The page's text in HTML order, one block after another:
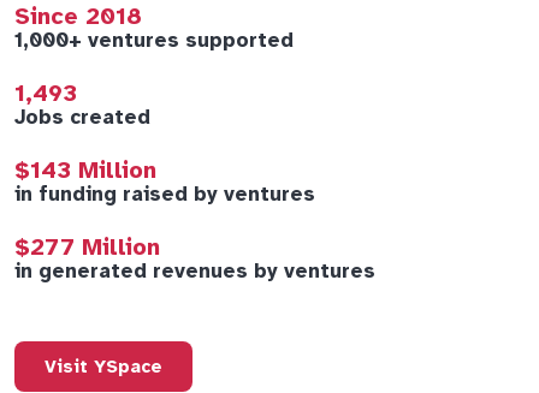
Since 2018
1,000+ ventures supported
1,493
Jobs created
$143 Million
in funding raised by ventures
$277 Million
in generated revenues by ventures
Visit YSpace